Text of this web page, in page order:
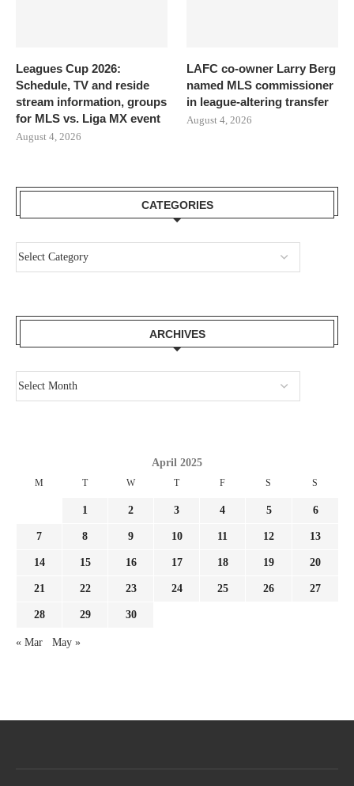
Leagues Cup 2026:
Schedule, TV and reside
stream information, groups
for MLS vs. Liga MX event
August 4, 2026
LAFC co-owner Larry Berg
named MLS commissioner
in league-altering transfer
August 4, 2026
CATEGORIES
ARCHIVES
April 2025
M T W T F S S
1 2 3 4 5 6
7 8 9 10 11 12 13
14 15 16 17 18 19 20
21 22 23 24 25 26 27
28 29 30
« Mar May »